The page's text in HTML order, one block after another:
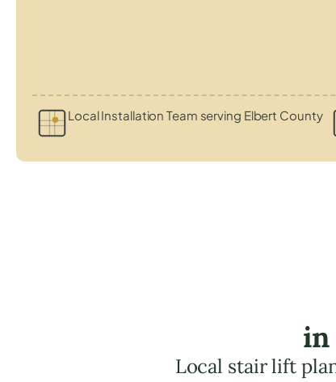
Local Installation Team serving Elbert County
in
Local stair lift